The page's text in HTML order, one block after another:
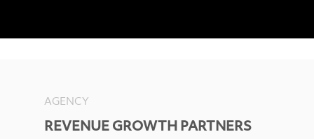
AGENCY
REVENUE GROWTH PARTNERS